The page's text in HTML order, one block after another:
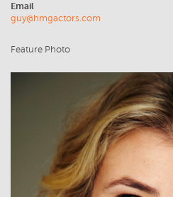
Email
guy@hmgactors.com
Feature Photo